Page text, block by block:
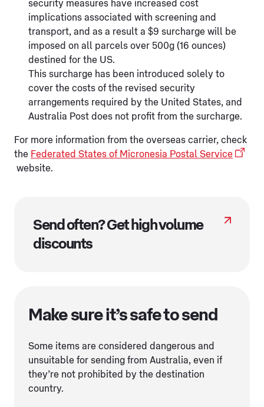
security measures have increased cost
implications associated with screening and
transport, and as a result a $9 surcharge will be
imposed on all parcels over 500g (16 ounces)
destined for the US.
This surcharge has been introduced solely to
cover the costs of the revised security
arrangements required by the United States, and
Australia Post does not profit from the surcharge.
For more information from the overseas carrier, check
the Federated States of Micronesia Postal Service
website.
Send often? Get high volume
discounts
Make sure it’s safe to send
Some items are considered dangerous and
unsuitable for sending from Australia, even if
they’re not prohibited by the destination
country.